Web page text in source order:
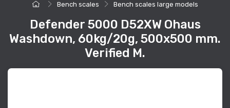
Bench scales Bench scales large models
Defender 5000 D52XW Ohaus
Washdown, 60kg/20g, 500x500 mm.
Verified M.